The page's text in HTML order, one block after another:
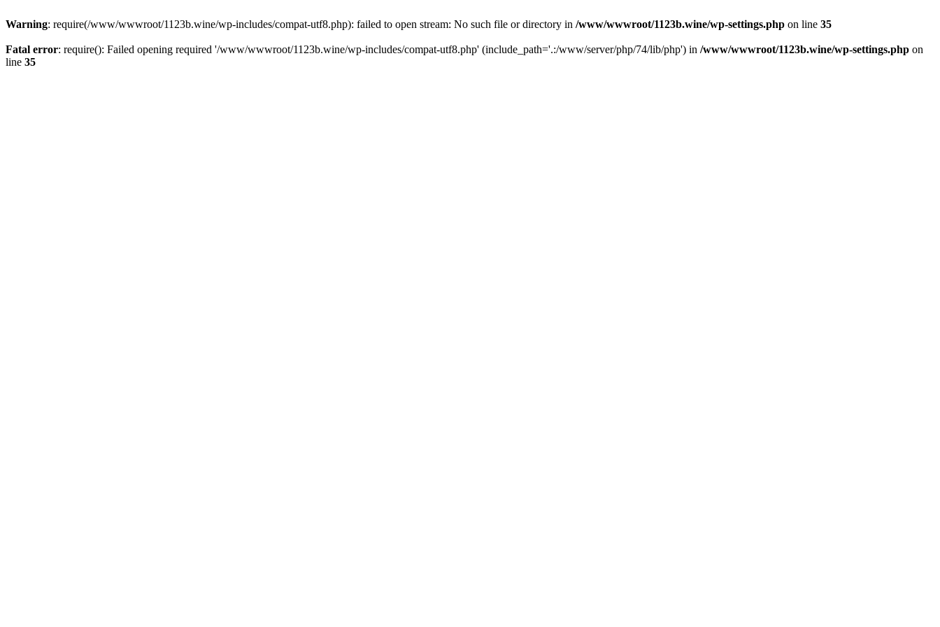
Warning: require(/www/wwwroot/1123b.wine/wp-includes/compat-utf8.php): failed to open stream: No such file or directory in /www/wwwroot/1123b.wine/wp-settings.php on line 35
Fatal error: require(): Failed opening required '/www/wwwroot/1123b.wine/wp-includes/compat-utf8.php' (include_path='.:/www/server/php/74/lib/php') in /www/wwwroot/1123b.wine/wp-settings.php on
line 35